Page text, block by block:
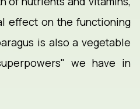
effect on the functioning
is also a vegetable
we have in